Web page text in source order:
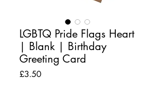
LGBTQ Pride Flags Heart
| Blank | Birthday
Greeting Card
£3.50Price